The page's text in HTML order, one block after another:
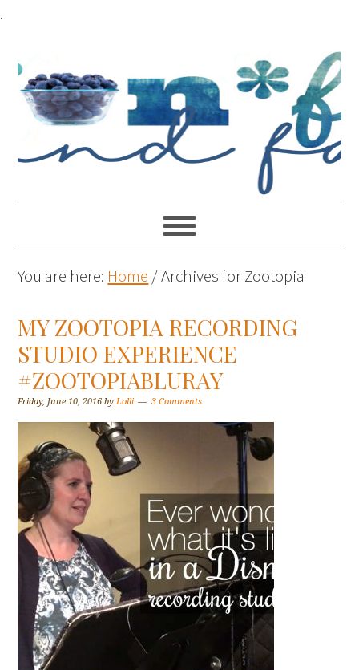
.
You are here: Home /Archives for Zootopia
MY ZOOTOPIA RECORDING
STUDIO EXPERIENCE
#ZOOTOPIABLURAY
Friday, June 10, 2016 byLolli 3 Comments